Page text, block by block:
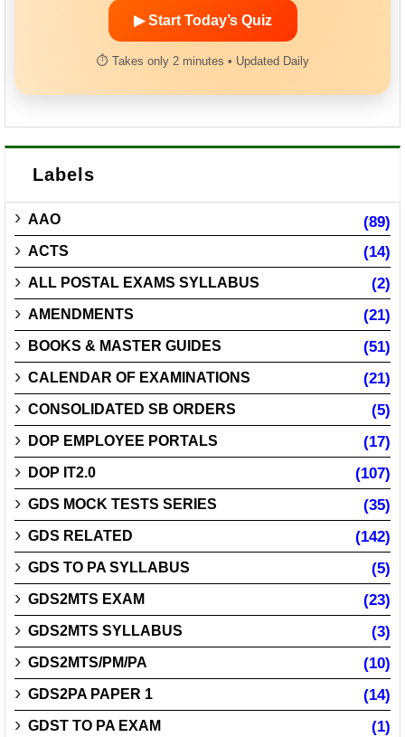
▶ Start Today’s Quiz
⏱ Takes only 2 minutes • Updated Daily
Labels
AAO (89)
ACTS (14)
ALL POSTAL EXAMS SYLLABUS (2)
AMENDMENTS (21)
BOOKS & MASTER GUIDES (51)
CALENDAR OF EXAMINATIONS (21)
CONSOLIDATED SB ORDERS (5)
DOP EMPLOYEE PORTALS (17)
DOP IT2.0 (107)
GDS MOCK TESTS SERIES (35)
GDS RELATED (142)
GDS TO PA SYLLABUS (5)
GDS2MTS EXAM (23)
GDS2MTS SYLLABUS (3)
GDS2MTS/PM/PA (10)
GDS2PA PAPER 1 (14)
GDST TO PA EXAM (1)